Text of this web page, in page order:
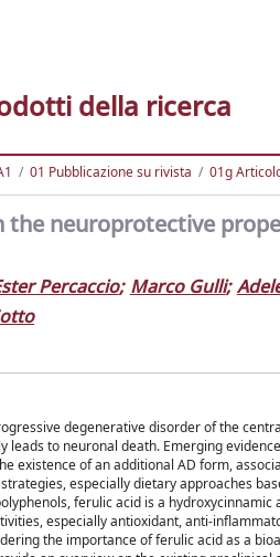
della ricerca
01 Pubblicazione su rivista 01g
the neuroprotective
Percaccio; Marco Gulli;
degenerative disorder of the
leads to neuronal death. Emerging
existence of an additional AD form,
especially dietary approaches
ferulic acid is a
especially antioxidant, anti-
the importance of ferulic acid as a